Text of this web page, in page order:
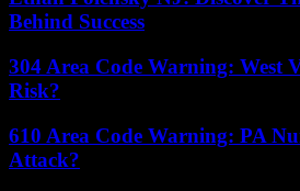
Behind Success
304 Area Code Warning: West
Risk?
610 Area Code Warning: PA
Attack?